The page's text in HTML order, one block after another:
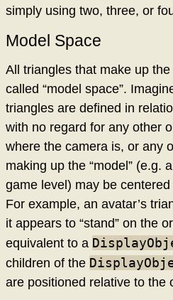
simply using two, three, or
Model Space
All triangles that make up
called “model space”.
triangles are defined in
with no regard for any other
where the camera is, or any
making up the “model” (e.g.
game level) may be
For example, an avatar’s
it appears to “stand” on the
equivalent to a
children of the
are positioned relative to the